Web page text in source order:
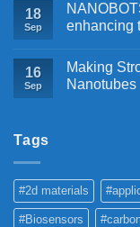
18
Sep
enhancing
16
Sep
Making
Nanotubes
Tags
#2d materials
#Biosensors